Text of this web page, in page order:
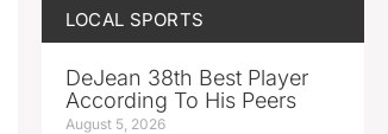
LOCAL SPORTS
DeJean 38th Best Player
According To His Peers
August 5, 2026